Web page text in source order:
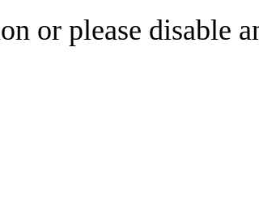
or please disable